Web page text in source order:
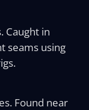
Caught in
seams using
Found near